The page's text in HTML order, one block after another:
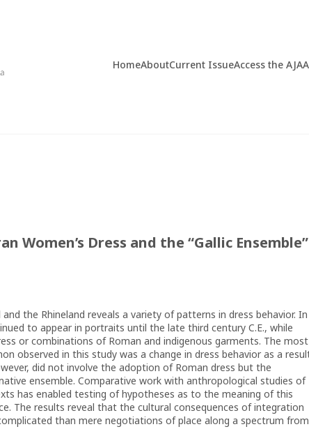
HomeAboutCurrent IssueAccess the AJA
Women’s Dress and the “Gallic Ensemble”
the Rhineland reveals a variety of patterns in dress behavior. In
to appear in portraits until the late third century C.E., while
or combinations of Roman and indigenous garments. The most
observed in this study was a change in dress behavior as a
did not involve the adoption of Roman dress but the
ensemble. Comparative work with anthropological studies of
has enabled testing of hypotheses as to the meaning of this
The results reveal that the cultural consequences of integration
than mere negotiations of place along a spectrum from